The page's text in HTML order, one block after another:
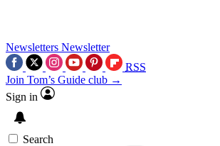
Newsletters Newsletter
RSS
Join Tom’s Guide club →
Sign in
Search